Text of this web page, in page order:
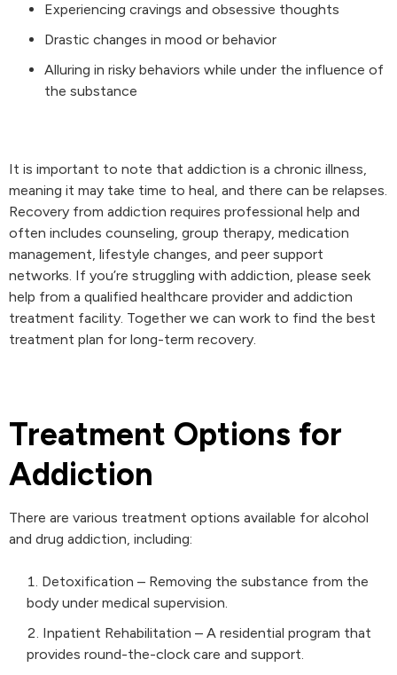
Experiencing cravings and obsessive thoughts
Drastic changes in mood or behavior
Alluring in risky behaviors while under the influence of
the substance
It is important to note that addiction is a chronic illness,
meaning it may take time to heal, and there can be relapses.
Recovery from addiction requires professional help and
often includes counseling, group therapy, medication
management, lifestyle changes, and peer support
networks. If you’re struggling with addiction, please seek
help from a qualified healthcare provider and addiction
treatment facility. Together we can work to find the best
treatment plan for long-term recovery.
Treatment Options for
Addiction
There are various treatment options available for alcohol
and drug addiction, including:
Detoxification – Removing the substance from the
body under medical supervision.
Inpatient Rehabilitation – A residential program that
provides round-the-clock care and support.